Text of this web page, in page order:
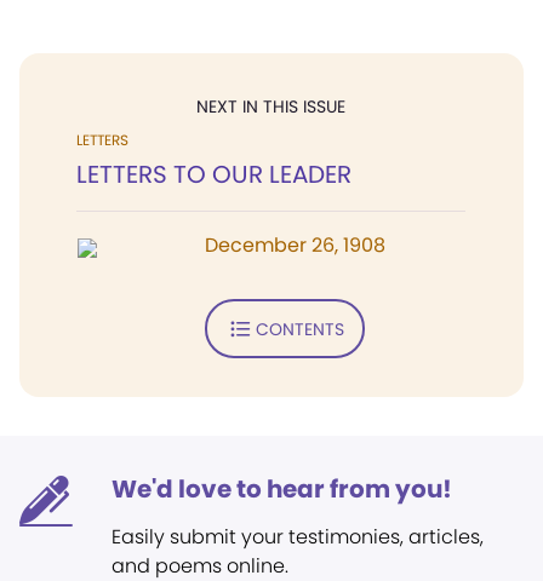
NEXT IN THIS ISSUE
LETTERS
LETTERS TO OUR LEADER
December 26, 1908
CONTENTS
We'd love to hear from you!
Easily submit your testimonies, articles,
and poems online.